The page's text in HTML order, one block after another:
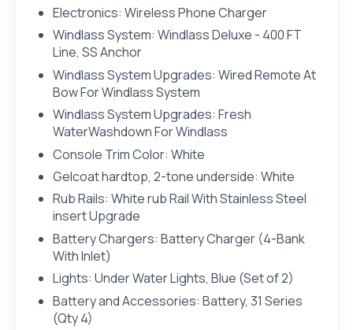
Electronics: Wireless Phone Charger
Windlass System: Windlass Deluxe - 400 FT
Line, SS Anchor
Windlass System Upgrades: Wired Remote At
Bow For Windlass System
Windlass System Upgrades: Fresh
WaterWashdown For Windlass
Console Trim Color: White
Gelcoat hardtop, 2-tone underside: White
Rub Rails: White rub Rail With Stainless Steel
insert Upgrade
Battery Chargers: Battery Charger (4-Bank
With Inlet)
Lights: Under Water Lights, Blue (Set of 2)
Battery and Accessories: Battery, 31 Series
(Qty 4)